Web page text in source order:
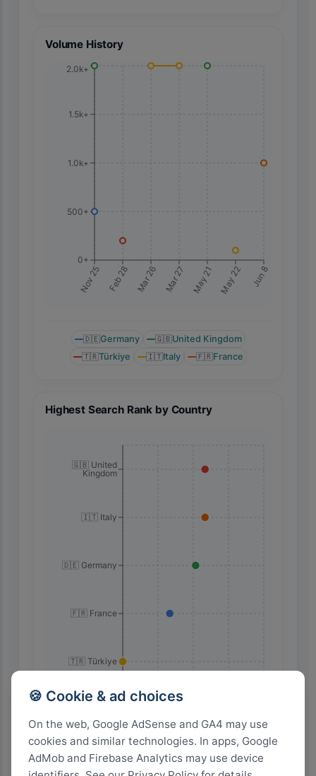
🍪 Cookie & ad choices
On the web, Google AdSense and GA4 may use
cookies and similar technologies. In apps, Google
AdMob and Firebase Analytics may use device
Volume History
Nov 25 Feb 28 Mar 26 Mar 27 May 21 May 22 Jun 8
0+
500+
1.0k+
1.5k+
2.0k+
🇩🇪Germany 🇬🇧United Kingdom
🇹🇷Türkiye 🇮🇹Italy 🇫🇷France
Highest Search Rank by Country
45
60
🇬🇧 United
Kingdom
🇮🇹 Italy
🇩🇪 Germany
🇫🇷 France
🇹🇷 Türkiye
Highest Search Volume by Country